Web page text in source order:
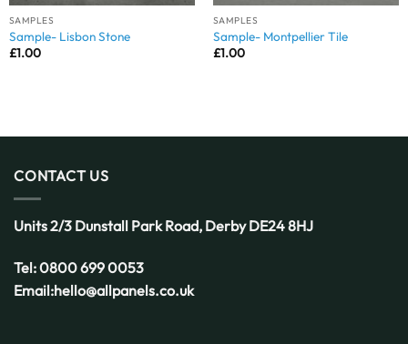
SAMPLES
Sample- Lisbon Stone
£1.00
SAMPLES
Sample- Montpellier Tile
£1.00
CONTACT US
Units 2/3 Dunstall Park Road, DerbyDE24 8HJ
Tel:0800 699 0053
Email:hello@allpanels.co.uk